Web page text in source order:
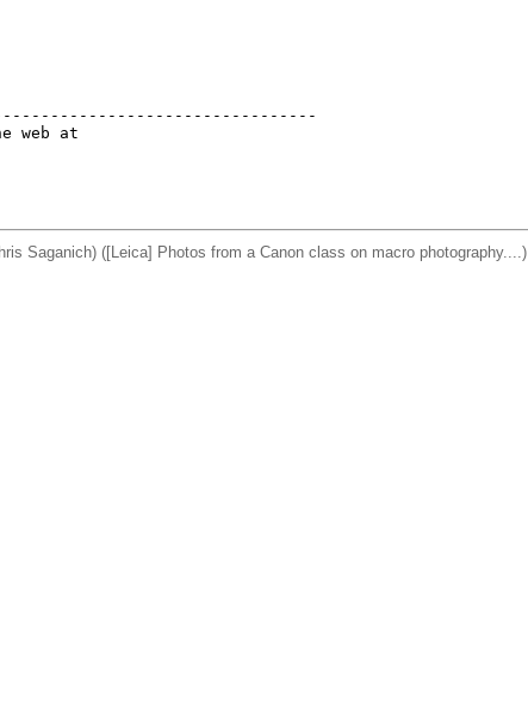
Saganich) ([Leica] Photos from a Canon class on macro photography....)